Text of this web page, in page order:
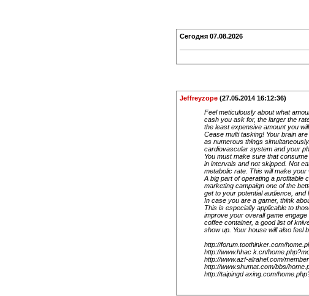
Сегодня 07.08.2026
Jeffreyzope (27.05.2014 16:12:36)
Feel meticulously about what
cash you ask for, the larger the
the least expensive amount you
Cease multi tasking! Your brain
as numerous things
cardiovascular system and your
You must make sure that
in intervals and not skipped. Not
metabolic rate. This will make
A big part of operating a profitable
marketing campaign one of the
get to your potential audience,
In case you are a gamer, think
This is especially applicable to
improve your overall game
coffee container, a good list of
show up. Your house will also feel
http://forum.toothinker.com/
http://www.hhac k.cn/
http://www.azf-alrahel.com/
http://www.shumat.com/bbs/
http://taipingd axing.com/